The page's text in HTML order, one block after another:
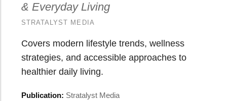
& Everyday Living
STRATALYST MEDIA
Covers modern lifestyle trends, wellness
strategies, and accessible approaches to
healthier daily living.
Publication: Stratalyst Media